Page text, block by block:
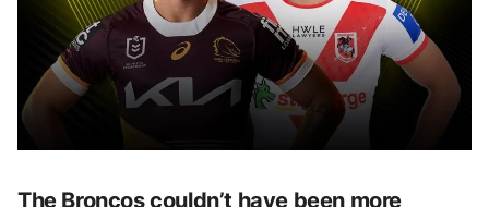
The Broncos couldn’t have been more